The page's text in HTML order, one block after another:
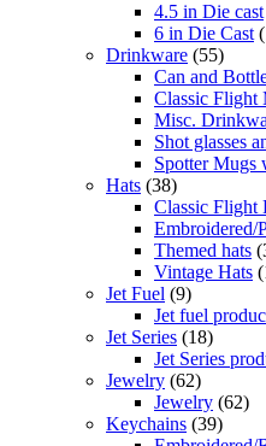
4.5 in Die cast
6 in Die Cast
Drinkware (55)
Can and
Classic Flight
Misc.
Shot glasses
Spotter Mugs
Hats (38)
Classic Flight
Embroidered/
Themed hats
Vintage Hats
Jet Fuel (9)
Jet fuel
Jet Series (18)
Jet Series
Jewelry (62)
Jewelry (62)
Keychains (39)